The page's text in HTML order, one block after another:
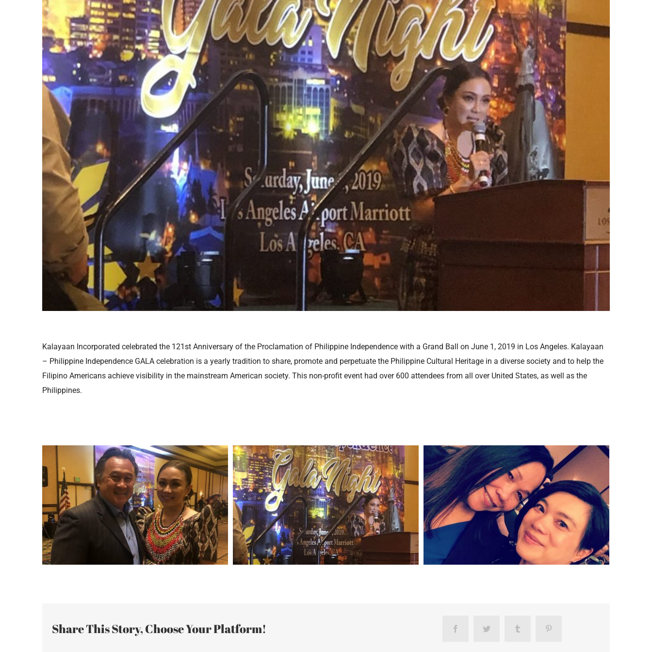
Kalayaan Incorporated celebrated the 121st Anniversary of the Proclamation of Philippine Independence with a Grand Ball on June 1, 2019 in Los Angeles. Kalayaan
– Philippine Independence GALA celebration is a yearly tradition to share, promote and perpetuate the Philippine Cultural Heritage in a diverse society and to help the
Filipino Americans achieve visibility in the mainstream American society. This non-profit event had over 600 attendees from all over United States, as well as the
Philippines.
Share This Story, Choose Your Platform! FacebookTwitter